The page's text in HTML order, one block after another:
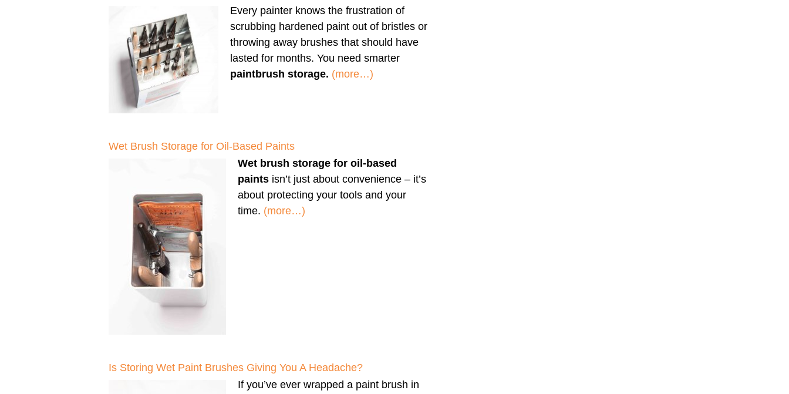
Every painter knows the frustration of
scrubbing hardened paint out of bristles or
throwing away brushes that should have
lasted for months. You need smarter
paintbrush storage. (more…)
Wet Brush Storage for Oil-Based Paints
Wet brush storage for oil-based
paints isn’t just about convenience – it’s
about protecting your tools and your
time. (more…)
Is Storing Wet Paint Brushes Giving You A Headache?
If you’ve ever wrapped a paint brush in